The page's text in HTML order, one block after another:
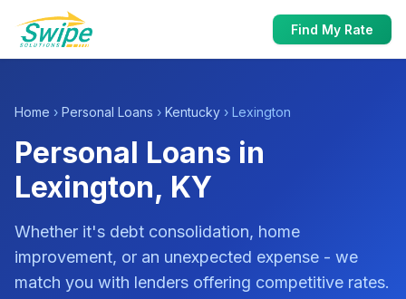
Find My Rate
Home › Personal Loans › Kentucky › Lexington
Personal Loans in
Lexington, KY
Whether it's debt consolidation, home
improvement, or an unexpected expense - we
match you with lenders offering competitive rates.